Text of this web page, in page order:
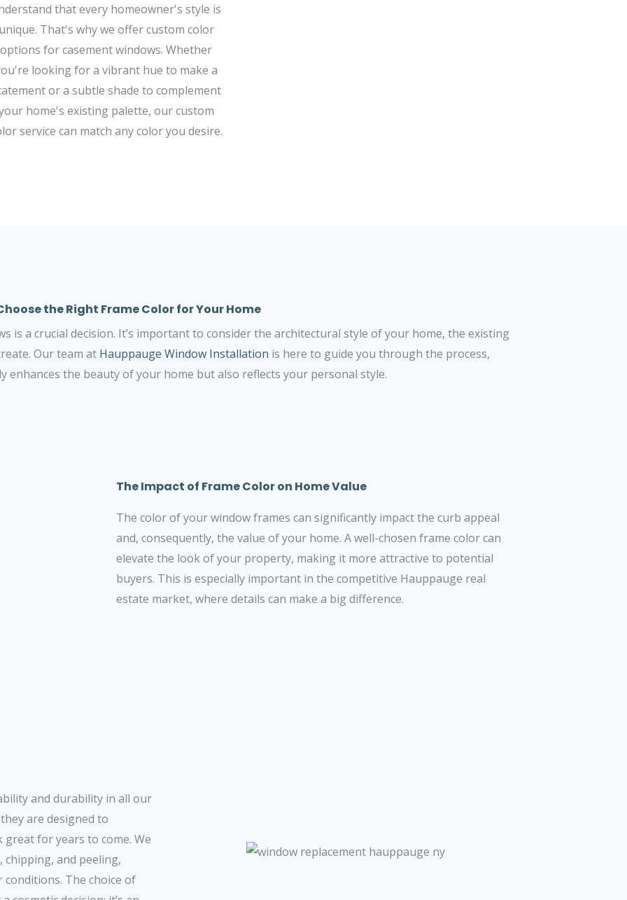
that every homeowner's style is
unique. That's why we offer custom color
options for casement windows. Whether
looking for a vibrant hue to make a
or a subtle shade to complement
home's existing palette, our custom
service can match any color you desire.
the Right Frame Color for Your Home
is a crucial decision. It’s important to consider the architectural style of your home, the existing
Our team at Hauppauge Window Installation is here to guide you through the process,
enhances the beauty of your home but also reflects your personal style.
The Impact of Frame Color on Home Value
The color of your window frames can significantly impact the curb appeal
and, consequently, the value of your home. A well-chosen frame color can
elevate the look of your property, making it more attractive to potential
buyers. This is especially important in the competitive Hauppauge real
estate market, where details can make a big difference.
and durability in all our
are designed to
for years to come. We
and peeling,
The choice of